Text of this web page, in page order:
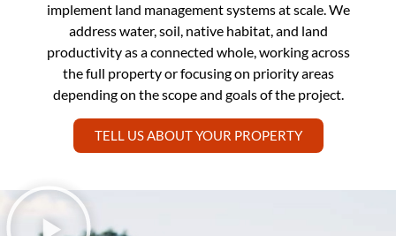
implement land management systems at scale. We
address water, soil, native habitat, and land
productivity as a connected whole, working across
the full property or focusing on priority areas
depending on the scope and goals of the project.
TELL US ABOUT YOUR PROPERTY